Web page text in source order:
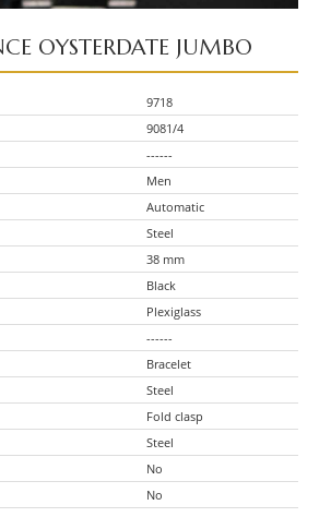
OYSTERDATE JUMBO
9718
9081/4
------
Men
Automatic
Steel
38 mm
Black
Plexiglass
------
Bracelet
Steel
Fold clasp
Steel
No
No